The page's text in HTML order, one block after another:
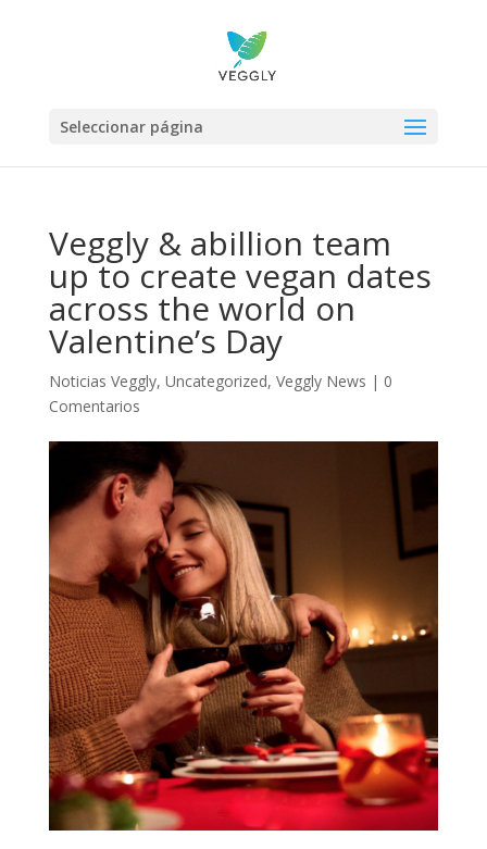
Seleccionar página
Veggly & abillion team
up to create vegan dates
across the world on
Valentine’s Day
Noticias Veggly, Uncategorized, Veggly News | 0
Comentarios